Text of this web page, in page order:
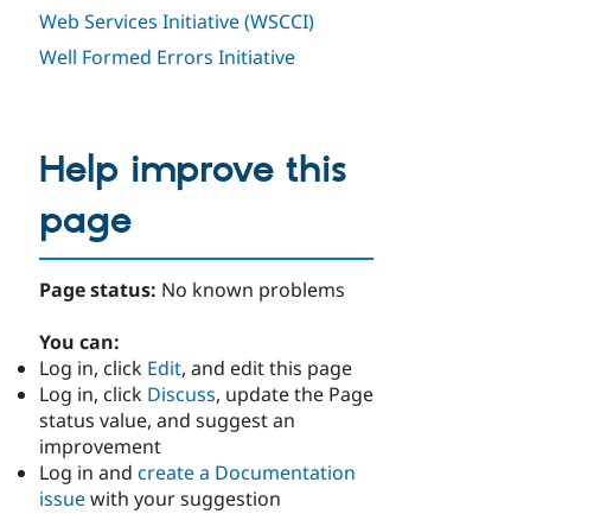
Web Services Initiative (WSCCI)
Well Formed Errors Initiative
Help improve this
page
Page status: No known problems
You can:
Log in, click Edit, and edit this page
Log in, click Discuss, update the Page
status value, and suggest an
improvement
Log in and create a Documentation
issuewith your suggestion